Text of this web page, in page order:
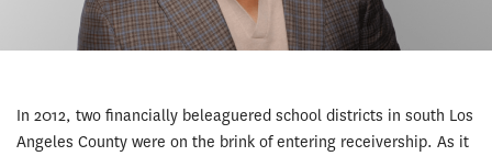
In 2012, two financially beleaguered school districts in south Los
Angeles County were on the brink of entering receivership. As it